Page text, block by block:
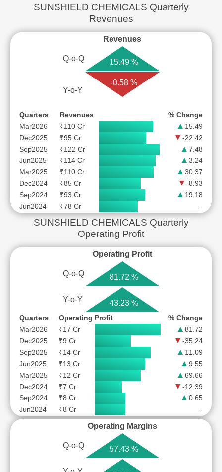
SUNSHIELD CHEMICALS Quarterly
Revenues
Revenues
Q-o-Q 15.49 %
Y-o-Y
-0.58 %
Quarters Revenues
% Change
Mar2026
₹110 Cr
15.49
Dec2025
₹95 Cr
-22.42
Sep2025
₹122 Cr
7.48
Jun2025
₹114 Cr
3.24
Mar2025
₹110 Cr
30.37
Dec2024
₹85 Cr
-8.93
Sep2024
₹93 Cr
19.18
Jun2024
₹78 Cr -
SUNSHIELD CHEMICALS Quarterly
Operating Profit
Operating Profit
Q-o-Q 81.72 %
Y-o-Y 43.23 %
Quarters Operating Profit
% Change
Mar2026
₹17 Cr
81.72
Dec2025
₹9 Cr
-35.24
Sep2025
₹14 Cr
11.09
Jun2025
₹13 Cr
9.55
Mar2025
₹12 Cr
69.66
Dec2024
₹7 Cr
-12.39
Sep2024
₹8 Cr
0.65
Jun2024
₹8 Cr -
Operating Margins
Q-o-Q 57.43 %